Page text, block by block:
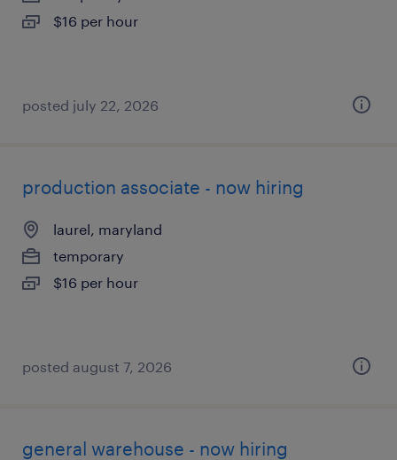
$16 per hour
posted july 22, 2026
production associate - now hiring
laurel, maryland
temporary
$16 per hour
posted august 7, 2026
general warehouse - now hiring